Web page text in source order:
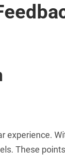
experience.
These